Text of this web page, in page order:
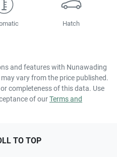
Hatch
and features with Nunawading
vary from the price published.
completeness of this data. Use
of ourTerms and
TO TOP